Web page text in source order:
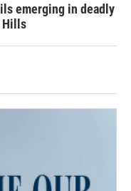
emerging in deadly
Hills